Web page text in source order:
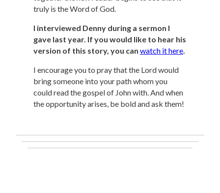
truly is the Word of God.
I interviewed Denny during a sermon I
gave last year. If you would like to hear his
version of this story, you can watch it here.
I encourage you to pray that the Lord would
bring someone into your path whom you
could read the gospel of John with. And when
the opportunity arises, be bold and ask them!